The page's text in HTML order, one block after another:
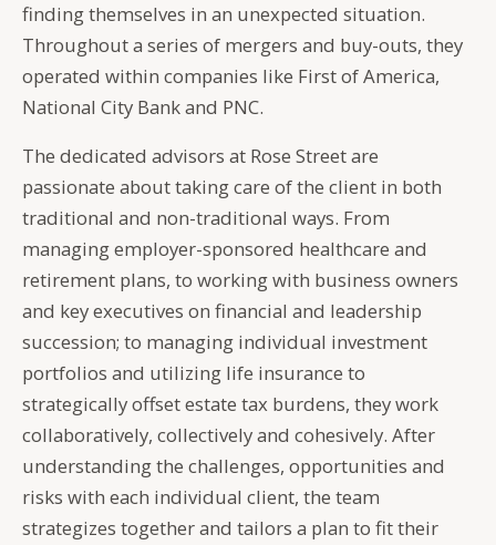
finding themselves in an unexpected situation.
Throughout a series of mergers and buy-outs, they
operated within companies like First of America,
National City Bank and PNC.
The dedicated advisors at Rose Street are
passionate about taking care of the client in both
traditional and non-traditional ways. From
managing employer-sponsored healthcare and
retirement plans, to working with business owners
and key executives on financial and leadership
succession; to managing individual investment
portfolios and utilizing life insurance to
strategically offset estate tax burdens, they work
collaboratively, collectively and cohesively. After
understanding the challenges, opportunities and
risks with each individual client, the team
strategizes together and tailors a plan to fit their